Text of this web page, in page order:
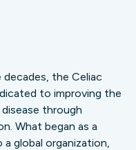
the Celiac
to improving the
through
What began as a
global organization,